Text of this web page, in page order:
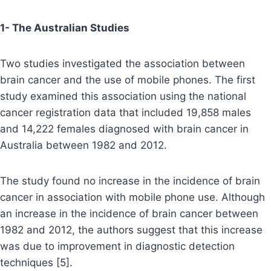
1- The Australian Studies
Two studies investigated the association between
brain cancer and the use of mobile phones. The first
study examined this association using the national
cancer registration data that included 19,858 males
and 14,222 females diagnosed with brain cancer in
Australia between 1982 and 2012.
The study found no increase in the incidence of brain
cancer in association with mobile phone use. Although
an increase in the incidence of brain cancer between
1982 and 2012, the authors suggest that this increase
was due to improvement in diagnostic detection
techniques [5].